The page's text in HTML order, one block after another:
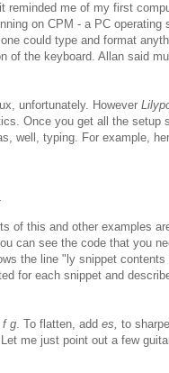
reminded me of my first
on CPM - a PC operating
could type and format
of the keyboard. Allan said
unfortunately. However
Once you get all the setup
well, typing. For example,
of this and other examples
can see the code that you
the line "ly snippet
for each snippet and
f g . To flatten, add es, to
me just point out a few